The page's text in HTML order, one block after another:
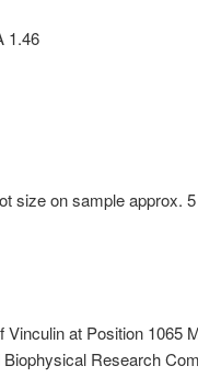
1.46
size on sample approx.
Vinculin at Position 1065
Research